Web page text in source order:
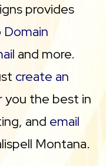
provides
Domain
and more.
create an
the best in
and email
Montana.